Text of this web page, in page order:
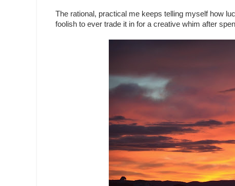
The rational, practical me keeps telling myself how
foolish to ever trade it in for a creative whim after